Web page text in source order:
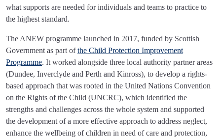
what supports are needed for individuals and teams to practice to
the highest standard.
The ANEW programme launched in 2017, funded by Scottish
Government as part ofthe Child Protection Improvement
Programme. It worked alongside three local authority partner areas
(Dundee, Inverclyde and Perth and Kinross), to develop a rights-
based approach that was rooted in the United Nations Convention
on the Rights of the Child (UNCRC), which identified the
strengths and challenges across the whole system and supported
the development of a more effective approach to address neglect,
enhance the wellbeing of children in need of care and protection,